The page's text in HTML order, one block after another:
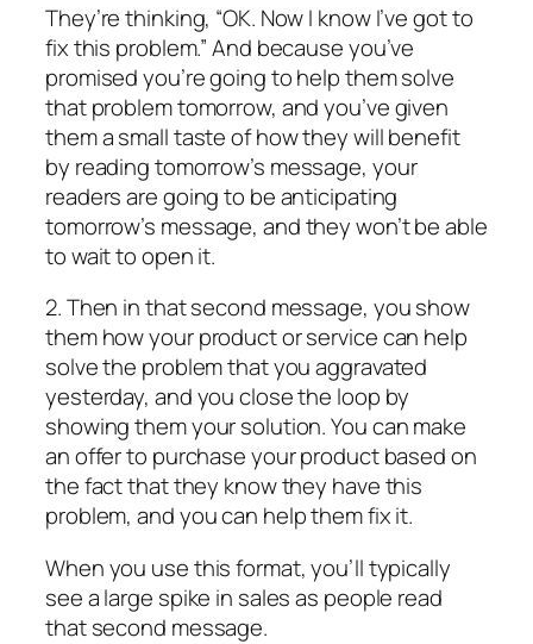
They’re thinking, “OK. Now I know I’ve got to
fix this problem.” And because you’ve
promised you’re going to help them solve
that problem tomorrow, and you’ve given
them a small taste of how they will benefit
by reading tomorrow’s message, your
readers are going to be anticipating
tomorrow’s message, and they won’t be able
to wait to open it.
2. Then in that second message, you show
them how your product or service can help
solve the problem that you aggravated
yesterday, and you close the loop by
showing them your solution. You can make
an offer to purchase your product based on
the fact that they know they have this
problem, and you can help them fix it.
When you use this format, you’ll typically
see a large spike in sales as people read
that second message.